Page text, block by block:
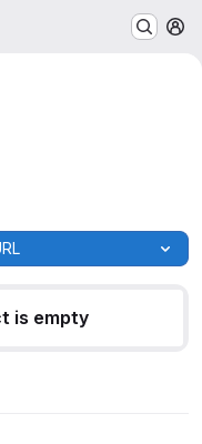
is empty